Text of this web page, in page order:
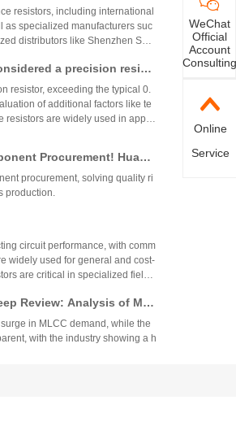
resistors, including international
as specialized manufacturers suc
distributors like Shenzhen Shu
are essential for ensurin
designs.
a precision resist
resistor, exceeding the typical 0.
of additional factors like te
resistors are widely used in applic
Procurement! Huany
Platform
procurement, solving quality ri
production.
circuit performance, with comm
widely used for general and cost-
are critical in specialized fields.
Review: Analysis of Mur
Reports
in MLCC demand, while the
with the industry showing a h
WeChat
Official
Account
Consulting
Online
Service